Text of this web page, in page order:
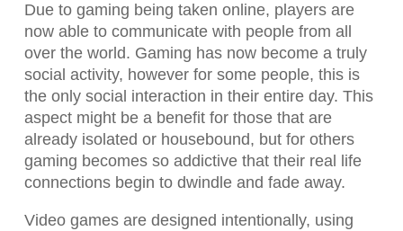
Due to gaming being taken online, players are
now able to communicate with people from all
over the world. Gaming has now become a truly
social activity, however for some people, this is
the only social interaction in their entire day. This
aspect might be a benefit for those that are
already isolated or housebound, but for others
gaming becomes so addictive that their real life
connections begin to dwindle and fade away.
Video games are designed intentionally, using